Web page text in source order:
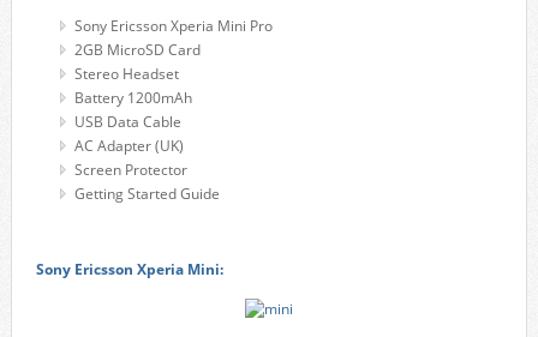
Sony Ericsson Xperia Mini Pro
2GB MicroSD Card
Stereo Headset
Battery 1200mAh
USB Data Cable
AC Adapter (UK)
Screen Protector
Getting Started Guide
Sony Ericsson Xperia Mini: